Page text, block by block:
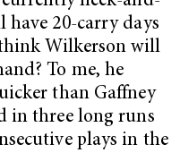
20-carry days
think Wilkerson will
To me, he
than Gaffney
in three long runs
plays in the